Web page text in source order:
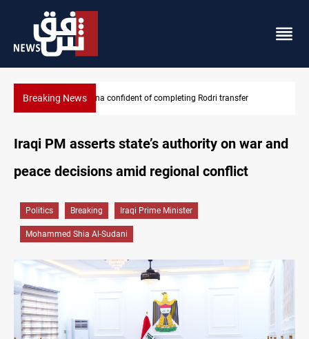
Breaking NewsGroundwater transforms Iraq desert into farmland
Iraqi PM asserts state’s authority on war and
peace decisions amid regional conflict
Politics Breaking Iraqi Prime Minister
Mohammed Shia Al-Sudani